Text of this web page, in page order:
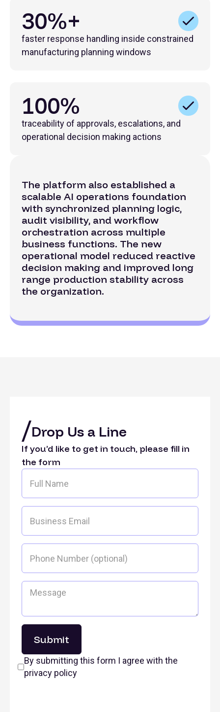
30%+
faster response handling inside constrained
manufacturing planning windows
100%
traceability of approvals, escalations, and
operational decision making actions
The platform also established a
scalable AI operations foundation
with synchronized planning logic,
audit visibility, and workflow
orchestration across multiple
business functions. The new
operational model reduced reactive
decision making and improved long
range production stability across
the organization.
Drop Us a Line
If you’d like to get in touch, please fill in
the form
By submitting this form I agree with the
privacy policy